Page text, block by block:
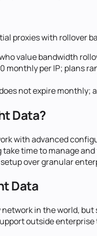
proxies with rollover
value bandwidth
monthly per IP; plans
not expire monthly;
Data?
with advanced
time to manage
over granular
Data
in the world,
outside enterprise